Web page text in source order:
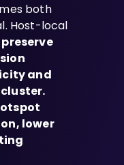
both
Host-local
and
lower